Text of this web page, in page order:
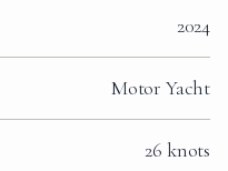
2024
Motor Yacht
26 knots